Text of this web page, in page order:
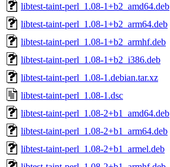
libtest-taint-perl_1.08-1+b2_amd64.deb
libtest-taint-perl_1.08-1+b2_arm64.deb
libtest-taint-perl_1.08-1+b2_armhf.deb
libtest-taint-perl_1.08-1+b2_i386.deb
libtest-taint-perl_1.08-1.debian.tar.xz
libtest-taint-perl_1.08-1.dsc
libtest-taint-perl_1.08-2+b1_amd64.deb
libtest-taint-perl_1.08-2+b1_arm64.deb
libtest-taint-perl_1.08-2+b1_armel.deb